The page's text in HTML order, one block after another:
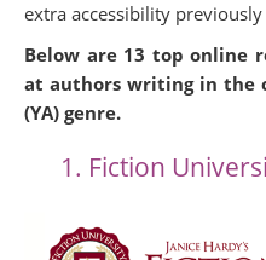
extra accessibility
Below are 13 top online
at authors writing in the
(YA) genre.
1. Fiction